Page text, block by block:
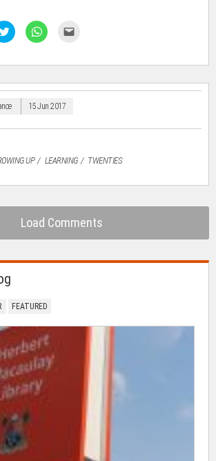
Click
to
share
Twitter
new
window)
Click
to
WhatsApp
new
link
friend
15 Jun 2017
UP LEARNING TWENTIES
Load Comments
FEATURED